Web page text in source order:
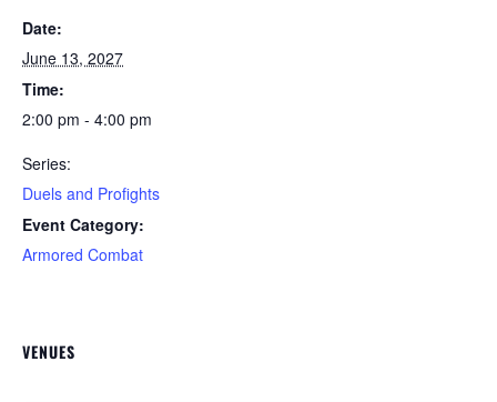
Date:
June 13, 2027
Time:
2:00 pm - 4:00 pm
Series:
Duels and Profights
Event Category:
Armored Combat
VENUES